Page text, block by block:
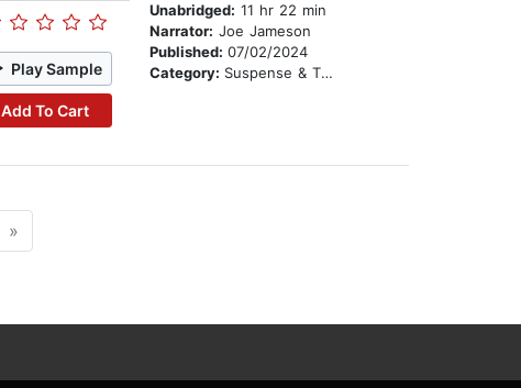
Play Sample
Add To Cart
Unabridged: 11 hr 22 min
Narrator: Joe Jameson
Published:07/02/2024
Category: Suspense & Thriller
»